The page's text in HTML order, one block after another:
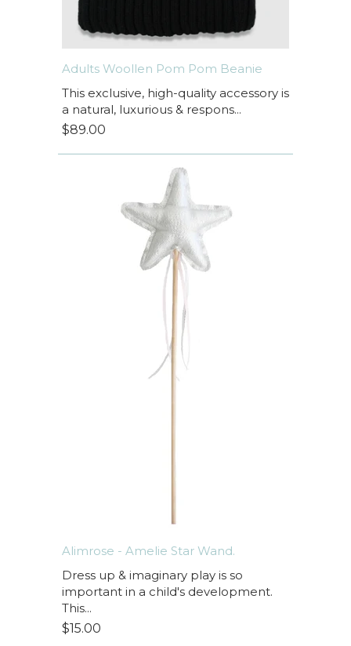
Adults Woollen Pom Pom Beanie
This exclusive, high-quality accessory is
a natural, luxurious & respons...
$89.00
Alimrose - Amelie Star Wand.
Dress up & imaginary play is so
important in a child's development.
This...
$15.00